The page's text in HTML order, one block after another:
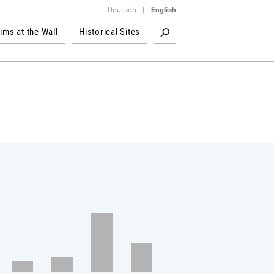
Deutsch English
at the Wall Historical Sites